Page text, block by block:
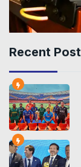
Recent Post